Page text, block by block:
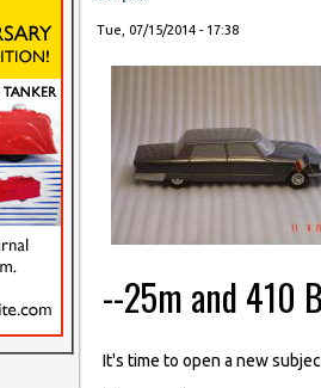
Tue, 07/15/2014 - 17:38
--25m and 410
It's time to open a new